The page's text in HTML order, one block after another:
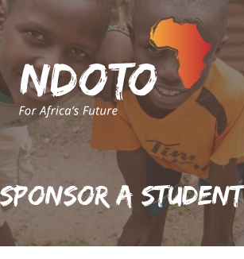
Sponsor A Student